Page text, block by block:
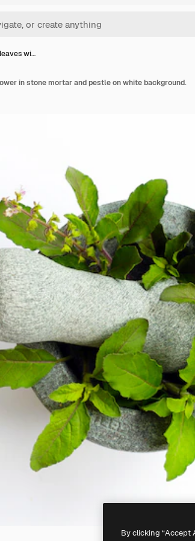
wi…
in stone mortar and pestle on white background.
By clicking “Accept